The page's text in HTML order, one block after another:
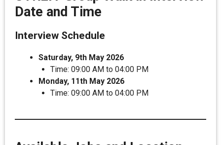
Date and Time
Interview Schedule
Saturday, 9th May 2026
Time: 09:00 AM to 04:00 PM
Monday, 11th May 2026
Time: 09:00 AM to 04:00 PM